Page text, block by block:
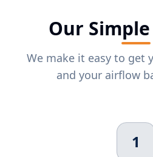
Our
We make it easy to get
and your airflow
1